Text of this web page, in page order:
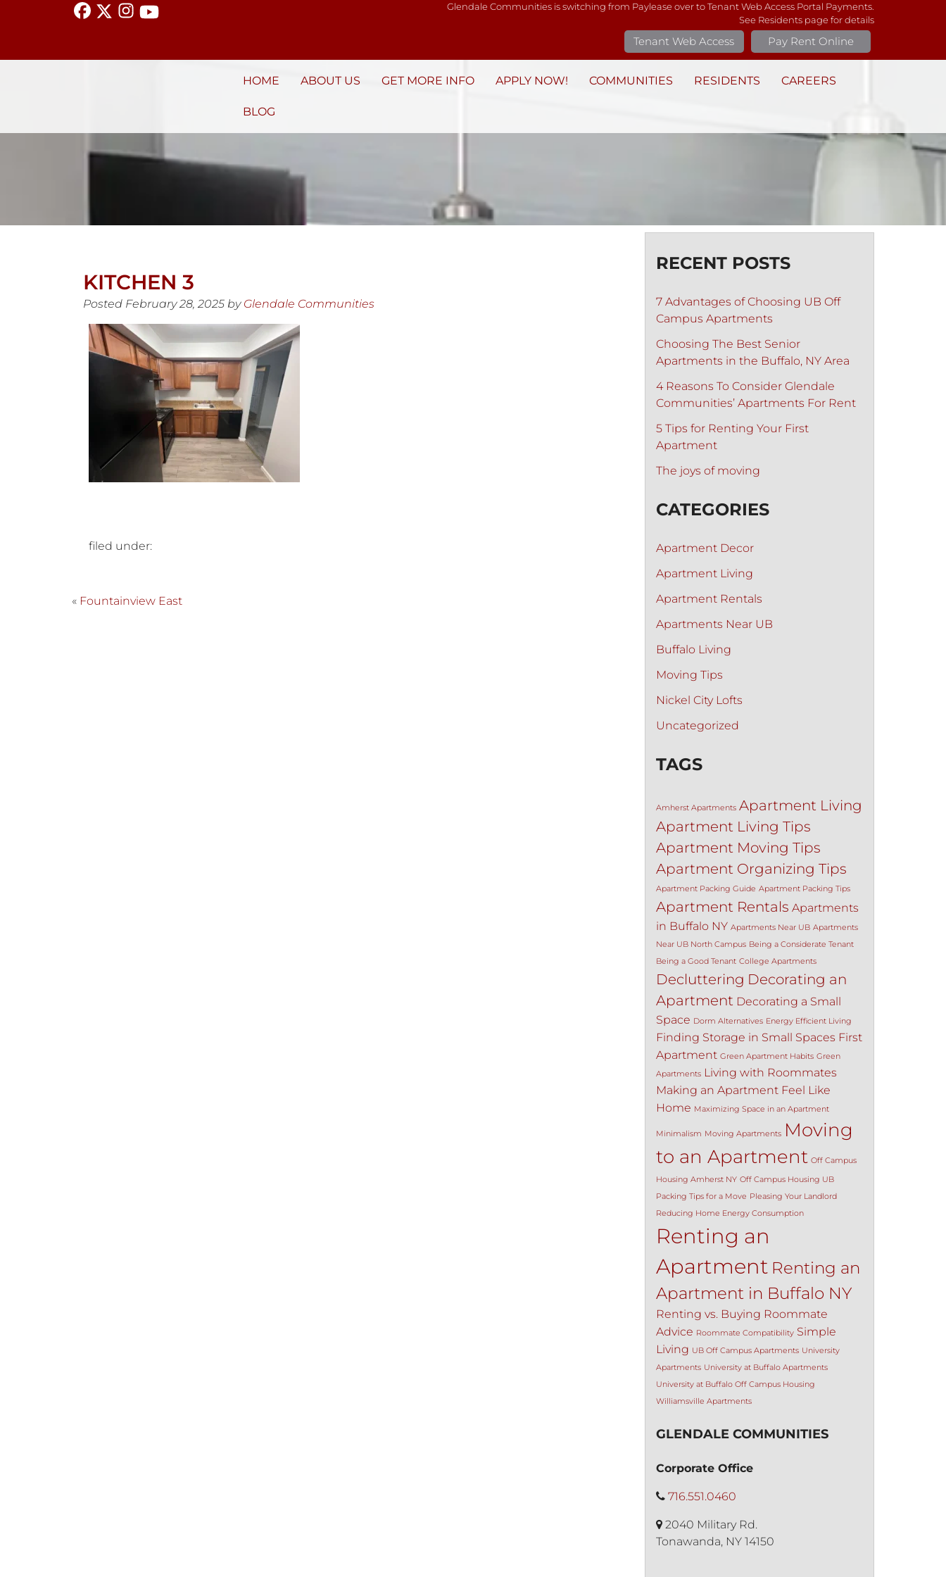
Glendale Communities is switching from Paylease over to Tenant Web Access Portal Payments.
See Residents page for details
Pay Rent Online
Tenant Web Access
HOME ABOUT US GET MORE INFO APPLY NOW! COMMUNITIES RESIDENTS CAREERS
BLOG
KITCHEN 3
Posted February 28, 2025 by Glendale Communities
filed under:
« Fountainview East
RECENT POSTS
7 Advantages of Choosing UB Off
Campus Apartments
Choosing The Best Senior
Apartments in the Buffalo, NY Area
4 Reasons To Consider Glendale
Communities’ Apartments For Rent
5 Tips for Renting Your First
Apartment
The joys of moving
CATEGORIES
Apartment Decor
Apartment Living
Apartment Rentals
Apartments Near UB
Buffalo Living
Moving Tips
Nickel City Lofts
Uncategorized
TAGS
Amherst Apartments Apartment Living
Apartment Living Tips
Apartment Moving Tips
Apartment Organizing Tips
Apartment Packing Guide Apartment Packing Tips
Apartment Rentals Apartments
in Buffalo NY Apartments Near UB Apartments
Near UB North Campus Being a Considerate Tenant
Being a Good Tenant College Apartments
Decluttering Decorating an
Apartment Decorating a Small
Space Dorm Alternatives Energy Efficient Living
Finding Storage in Small Spaces First
Apartment Green Apartment Habits Green
Apartments Living with Roommates
Making an Apartment Feel Like
Home Maximizing Space in an Apartment
Minimalism Moving Apartments Moving
to an Apartment Off Campus
Housing Amherst NY Off Campus Housing UB
Packing Tips for a Move Pleasing Your Landlord
Reducing Home Energy Consumption
Renting an
Apartment Renting an
Apartment in Buffalo NY
Renting vs. Buying Roommate
Advice Roommate Compatibility Simple
Living UB Off Campus Apartments University
Apartments University at Buffalo Apartments
University at Buffalo Off Campus Housing
Williamsville Apartments
GLENDALE COMMUNITIES
Corporate Office
716.551.0460
2040 Military Rd.
Tonawanda, NY 14150